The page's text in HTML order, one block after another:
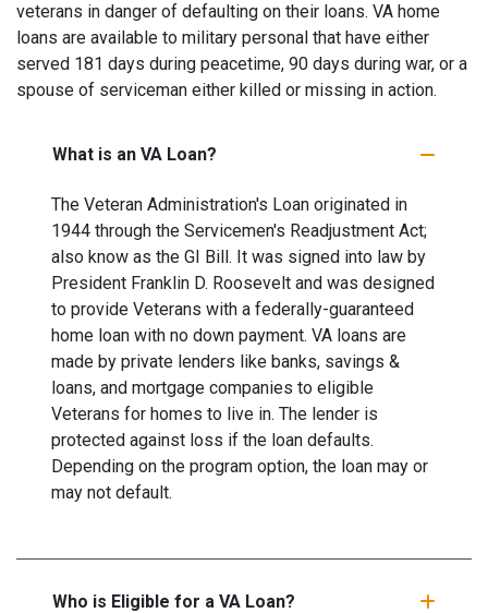
veterans in danger of defaulting on their loans. VA home
loans are available to military personal that have either
served 181 days during peacetime, 90 days during war, or a
spouse of serviceman either killed or missing in action.
What is an VA Loan?
The Veteran Administration's Loan originated in
1944 through the Servicemen's Readjustment Act;
also know as the GI Bill. It was signed into law by
President Franklin D. Roosevelt and was designed
to provide Veterans with a federally-guaranteed
home loan with no down payment. VA loans are
made by private lenders like banks, savings &
loans, and mortgage companies to eligible
Veterans for homes to live in. The lender is
protected against loss if the loan defaults.
Depending on the program option, the loan may or
may not default.
Who is Eligible for a VA Loan?